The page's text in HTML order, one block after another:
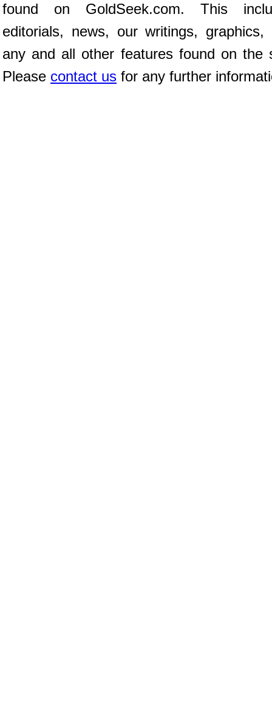
found on GoldSeek.com. This
editorials, news, our writings, graphics,
any and all other features found on the
Please contact us for any further